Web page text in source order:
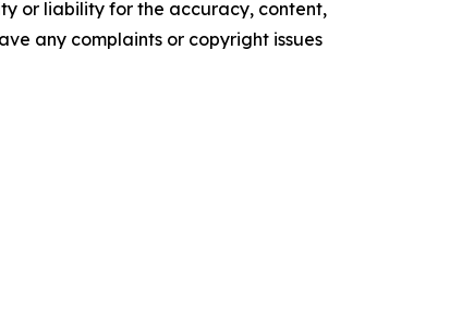
or liability for the accuracy, content,
any complaints or copyright issues